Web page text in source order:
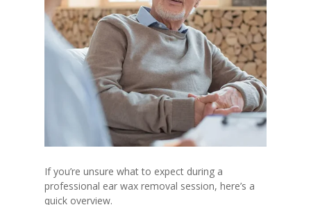
If you’re unsure what to expect during a
professional ear wax removal session, here’s a
quick overview.